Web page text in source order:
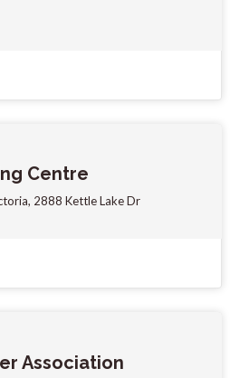
Centre
2888 Kettle Lake Dr
Association